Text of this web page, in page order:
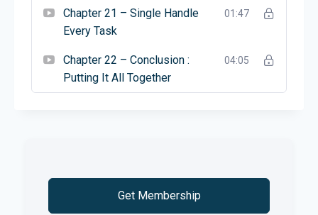
Chapter 21 – Single Handle
Every Task
01:47
Chapter 22 – Conclusion :
Putting It All Together
04:05
Get Membership